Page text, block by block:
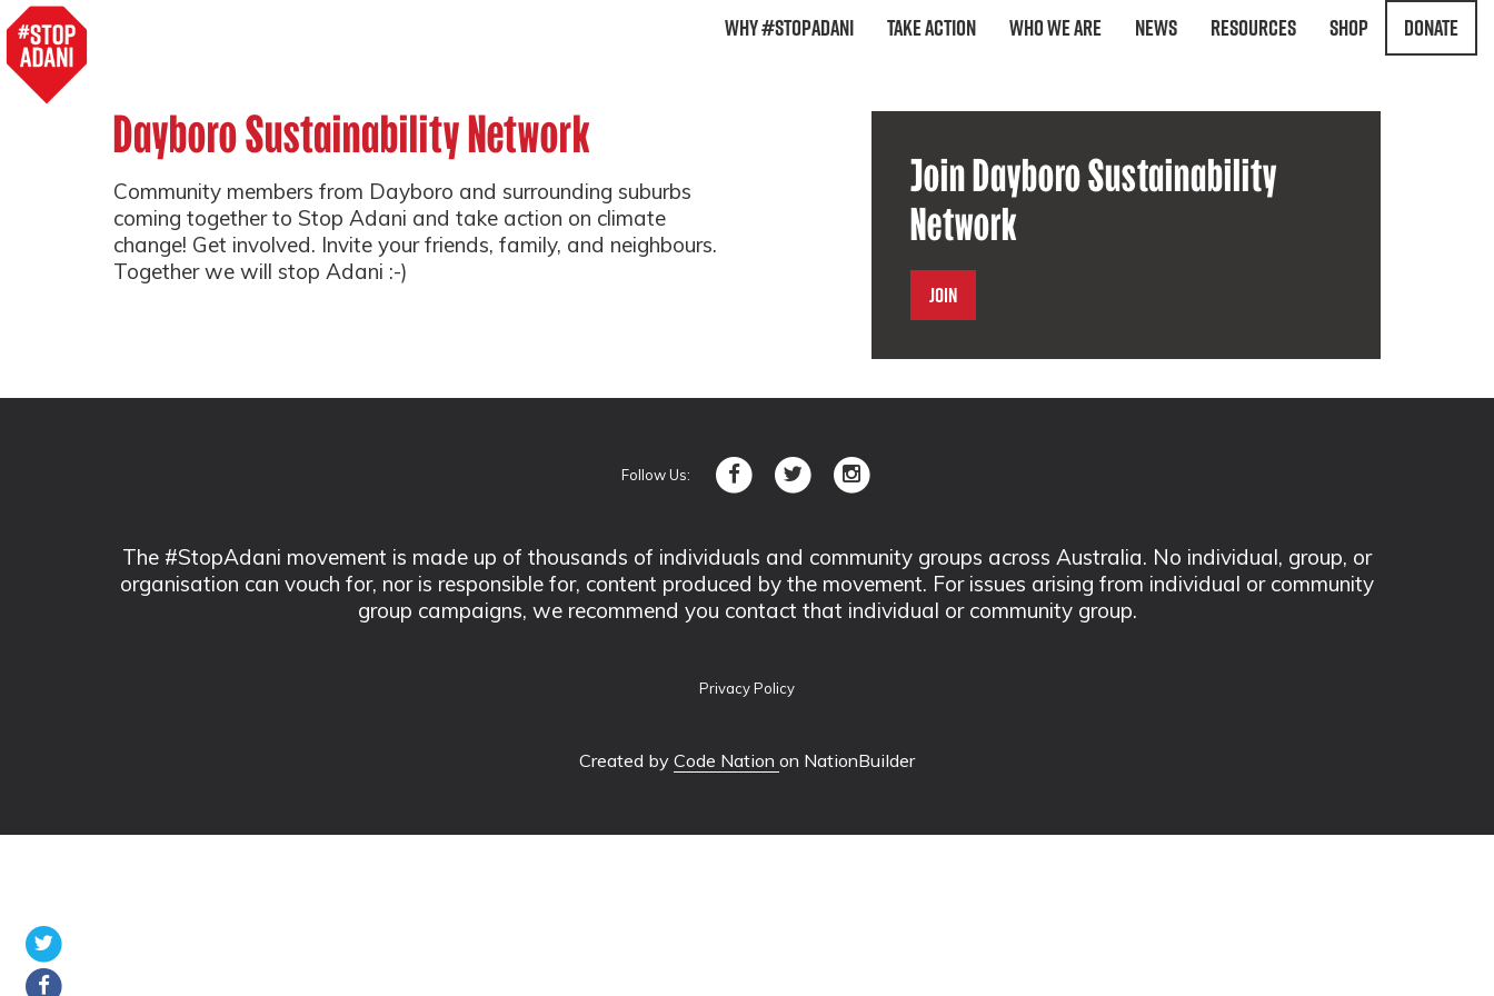
Why #StopAdani Take Action Who We Are News Resources Shop Donate
Dayboro Sustainability Network
Community members from Dayboro and surrounding suburbs
coming together to Stop Adani and take action on climate
change! Get involved. Invite your friends, family, and neighbours.
Together we will stop Adani :-)
Join Dayboro Sustainability
Network
Join
Follow Us:
The #StopAdani movement is made up of thousands of individuals and community groups across Australia. No individual, group, or
organisation can vouch for, nor is responsible for, content produced by the movement. For issues arising from individual or community
group campaigns, we recommend you contact that individual or community group.
Privacy Policy
Created by Code Nation on NationBuilder